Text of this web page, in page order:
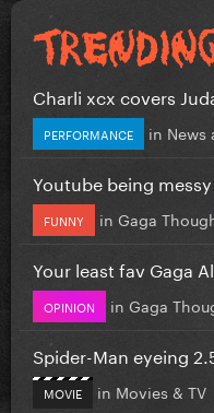
Charli xcx covers
PERFORMANCE in News
Youtube being messy
FUNNY in Gaga
Your least fav Gaga
OPINION in Gaga
Spider-Man eyeing
MOVIE in Movies & TV